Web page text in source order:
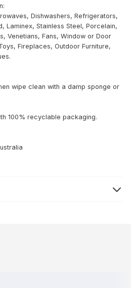
Dishwashers, Refrigerators,
Laminex, Stainless Steel, Porcelain,
Venetians, Fans, Window or Door
Fireplaces, Outdoor Furniture,
wipe clean with a damp sponge or
100% recyclable packaging.